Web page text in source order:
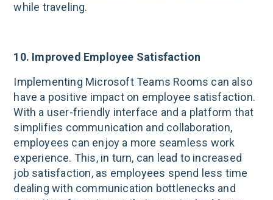
while traveling.
10. Improved Employee Satisfaction
Implementing Microsoft Teams Rooms can also
have a positive impact on employee satisfaction.
With a user-friendly interface and a platform that
simplifies communication and collaboration,
employees can enjoy a more seamless work
experience. This, in turn, can lead to increased
job satisfaction, as employees spend less time
dealing with communication bottlenecks and